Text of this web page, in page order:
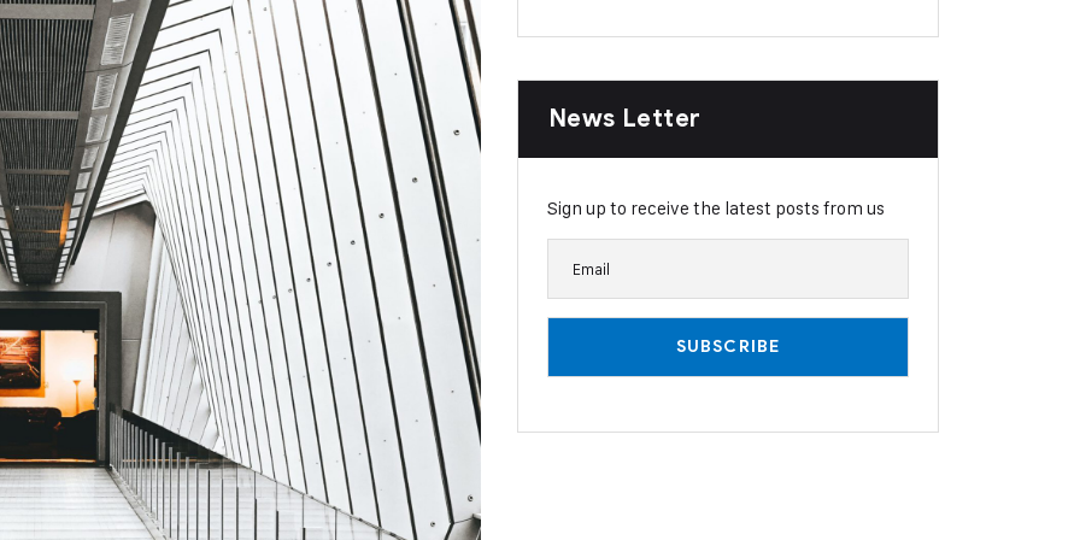
News Letter
Sign up to receive the latest posts from us